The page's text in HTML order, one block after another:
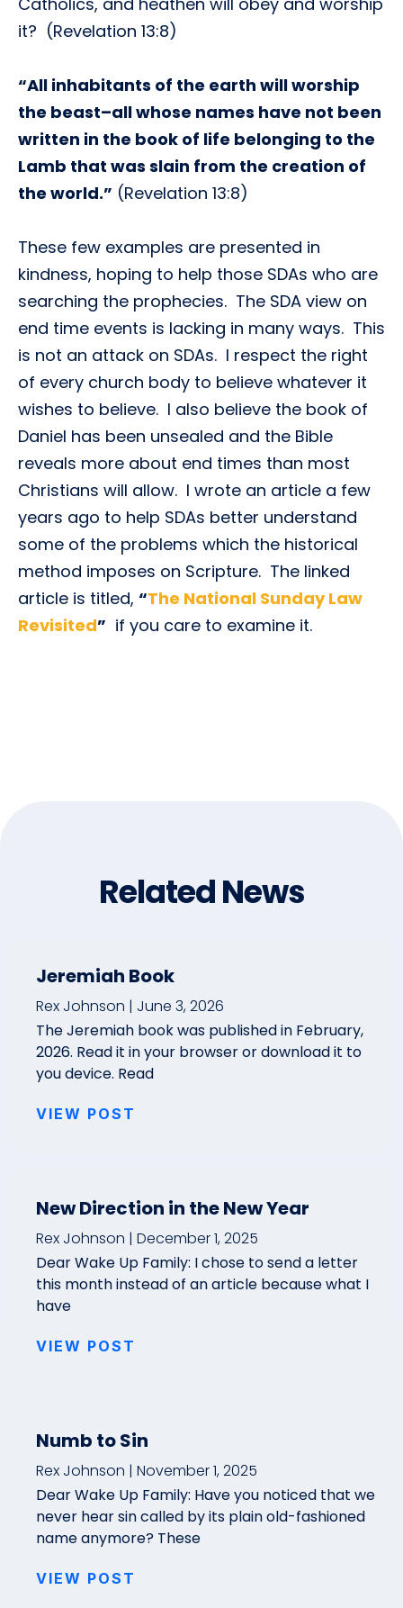
it? (Revelation 13:8)
“All inhabitants of the earth will worship
the beast–all whose names have not been
written in the book of life belonging to the
Lamb that was slain from the creation of
the world.” (Revelation 13:8)
These few examples are presented in
kindness, hoping to help those SDAs who are
searching the prophecies. The SDA view on
end time events is lacking in many ways. This
is not an attack on SDAs. I respect the right
of every church body to believe whatever it
wishes to believe. I also believe the book of
Daniel has been unsealed and the Bible
reveals more about end times than most
Christians will allow. I wrote an article a few
years ago to help SDAs better understand
some of the problems which the historical
method imposes on Scripture. The linked
article is titled, “The National Sunday Law
Revisited” if you care to examine it.
Related News
Jeremiah Book
Rex Johnson
June 3, 2026
The Jeremiah book was published in February,
2026. Read it in your browser or download it to
you device. Read
VIEW POST
New Direction in the New Year
Rex Johnson
December 1, 2025
Dear Wake Up Family: I chose to send a letter
this month instead of an article because what I
have
VIEW POST
Numb to Sin
Rex Johnson
November 1, 2025
Dear Wake Up Family: Have you noticed that we
never hear sin called by its plain old-fashioned
name anymore? These
VIEW POST